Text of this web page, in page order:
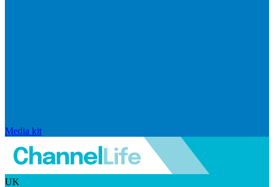
Media kit
UK